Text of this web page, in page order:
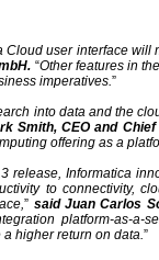
Cloud user interface
“Other features in
imperatives.”
into data and the
Smith, CEO and
offering as a
release, Informatica
to connectivity,
” said Juan Carlos
platform-as-
higher return on data.”